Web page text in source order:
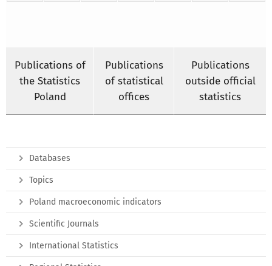
Publications of
the Statistics
Poland
Publications
of statistical
offices
Publications
outside official
statistics
Databases
Topics
Poland macroeconomic indicators
Scientific Journals
International Statistics